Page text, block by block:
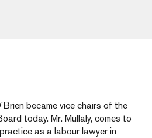
became vice chairs of the
today. Mr. Mullaly, comes to
as a labour lawyer in